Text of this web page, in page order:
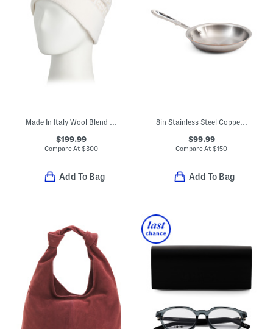
Made In Italy Wool Blend Knit Double Face Beanie
$199.99
Compare At$300
Add To Bag
8in Stainless Steel Coppercore Fry Pan Slightly Blemished
$99.99
Compare At$150
Add To Bag